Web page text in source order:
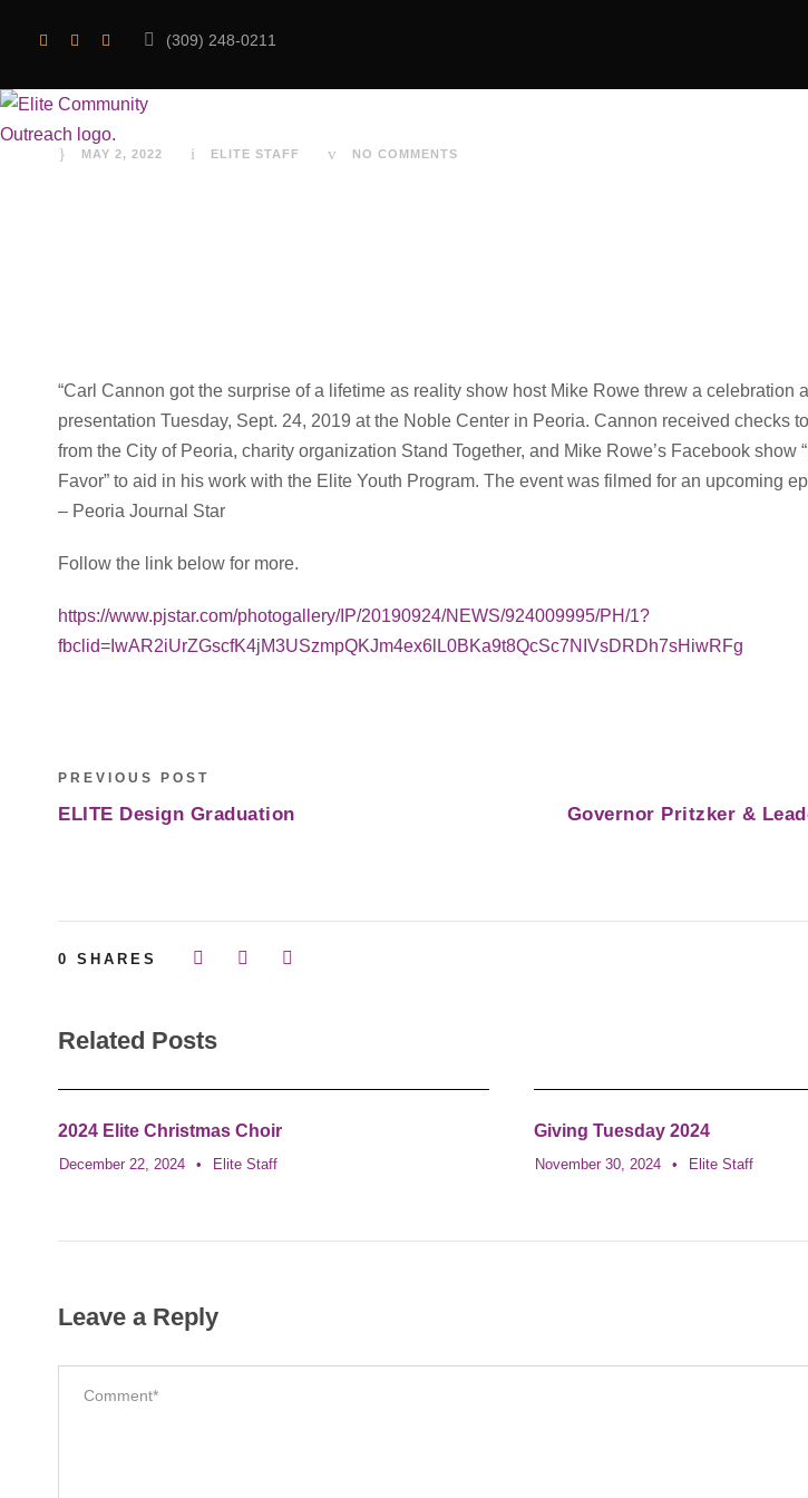
(309) 248-0211
A day to remember for
MAY 2, 2022 ELITE STAFF NO COMMENTS
“Carl Cannon got the surprise of a lifetime as reality show host Mike Rowe threw a celebration
presentation Tuesday, Sept. 24, 2019 at the Noble Center in Peoria. Cannon received checks
from the City of Peoria, charity organization Stand Together, and Mike Rowe’s Facebook show
Favor” to aid in his work with the Elite Youth Program. The event was filmed for an upcoming
– Peoria Journal Star
Follow the link below for more.
https://www.pjstar.com/photogallery/IP/20190924/NEWS/924009995/PH/1?
fbclid=IwAR2iUrZGscfK4jM3USzmpQKJm4ex6lL0BKa9t8QcSc7NIVsDRDh7sHiwRFg
PREVIOUS POST
ELITE Design Graduation
Governor Pritzker &
0 SHARES
Related Posts
2024 Elite Christmas Choir
December 22, 2024 • Elite Staff
Giving Tuesday 2024
November 30, 2024 • Elite Staff
Leave a Reply